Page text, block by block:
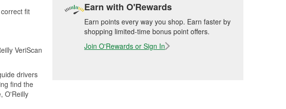
fit
VeriScan
drivers
find the
O'Reilly
Earn with O'Rewards
Earn points every way you shop. Earn faster by
shopping limited-time bonus point offers.
Join O'Rewards or Sign In